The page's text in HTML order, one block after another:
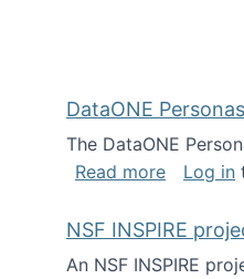
DataONE
The DataONE
Read moreabout
Log in
NSF INSPIRE
An NSF INSPIRE